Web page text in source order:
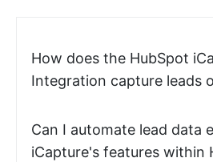
How does the HubSpot
Integration capture leads
Can I automate lead data
iCapture's features within